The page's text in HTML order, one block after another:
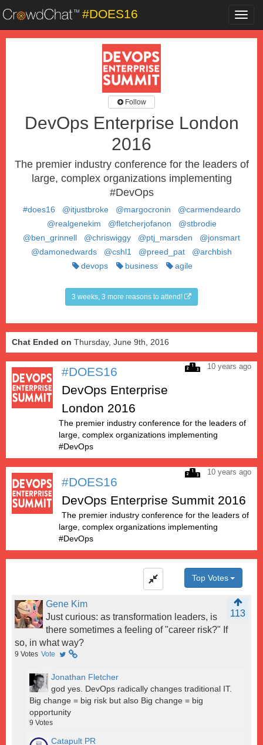
#DOES16
Follow
DevOps Enterprise London
2016
The premier industry conference for the leaders of
large, complex organizations implementing
#DevOps
#does16 @itjustbroke @margocronin
@carmendeardo
@realgenekim
@fletcherjofanon
@stbrodie
@ben_grinnell
@chriswiggy @ptj_marsden
@jonsmart
@damonedwards
@cshl1 @preed_pat
@archbish
devops
business agile
3 weeks, 3 more reasons to attend!
Chat Ended on Thursday, June 9th, 2016
10 years ago
#DOES16
DevOps Enterprise
London 2016
The premier industry conference for the leaders of
large, complex organizations implementing
#DevOps
10 years ago
#DOES16
DevOps Enterprise Summit 2016
The premier industry conference for the leaders of
large, complex organizations implementing
#DevOps
Top Votes
Gene Kim
113
Just curious: as transformation leaders, is
there sometimes a feeling of "career risk?" If
so, in what way?
9 Votes Vote
Jonathan Fletcher
god yes. DevOps radically changes traditional IT.
Big change = big risk but also Big change = big
opportunity
9 Votes
Catapult PR